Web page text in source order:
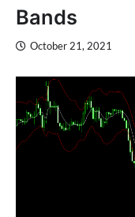
Bands
October 21, 2021